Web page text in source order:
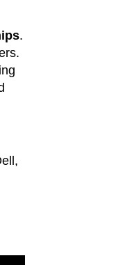
.